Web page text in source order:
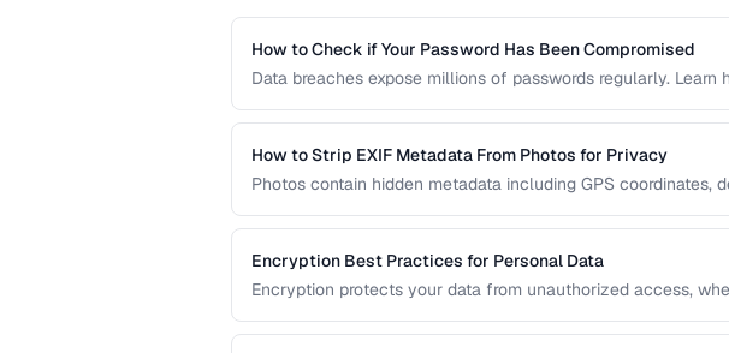
How to Check if Your Password Has Been Compromised
Data breaches expose millions of passwords regularly.
services and local hash comparison.
How to Strip EXIF Metadata From Photos for Privacy
Photos contain hidden metadata including GPS coordinates,
prevent location tracking.
Encryption Best Practices for Personal Data
Encryption protects your data from unauthorized access,
data protection.